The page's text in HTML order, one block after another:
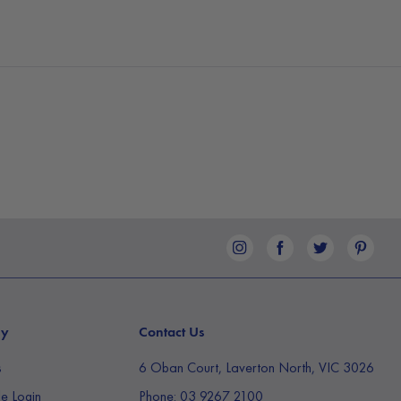
Login
Contact Us
6 Oban Court, Laverton North, VIC 3026
Phone: 03 9267 2100